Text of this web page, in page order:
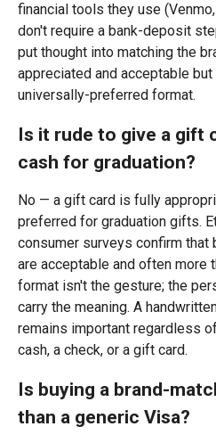
financial tools they use
don't require a bank-deposit
put thought into matching the
appreciated and acceptable
universally-preferred format.
Is it rude to give a gift
cash for graduation?
No — a gift card is fully
preferred for graduation gifts.
consumer surveys confirm that
are acceptable and often more
format isn't the gesture; the
carry the meaning. A
remains important regardless
cash, a check, or a gift card.
Is buying a brand-
than a generic Visa?